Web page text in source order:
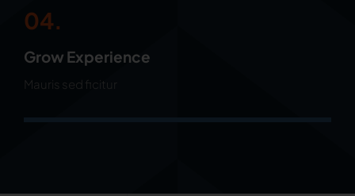
04.
Grow Experience
Mauris sed ficitur